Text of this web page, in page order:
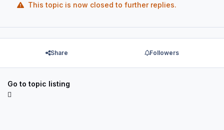
This topic is now closed to further replies.
Share Followers
Go to topic listing